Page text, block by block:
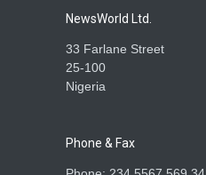
NewsWorld Ltd.
33 Farlane Street
25-100
Nigeria
Phone & Fax